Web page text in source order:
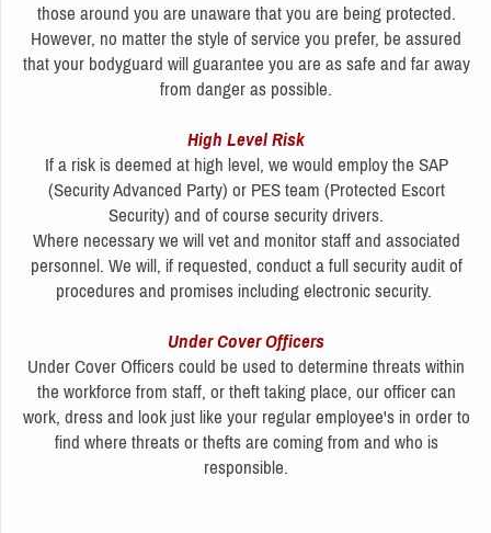
those around you are unaware that you are being protected.
However, no matter the style of service you prefer, be assured
that your bodyguard will guarantee you are as safe and far away
from danger as possible.
High Level Risk
If a risk is deemed at high level, we would employ the SAP
(Security Advanced Party) or PES team (Protected Escort
Security) and of course security drivers.
Where necessary we will vet and monitor staff and associated
personnel. We will, if requested, conduct a full security audit of
procedures and promises including electronic security.
Under Cover Officers
Under Cover Officers could be used to determine threats within
the workforce from staff, or theft taking place, our officer can
work, dress and look just like your regular employee's in order to
find where threats or thefts are coming from and who is
responsible.